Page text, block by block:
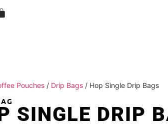
Pouches / Drip Bags / Hop Single Drip Bags
SINGLE DRIP